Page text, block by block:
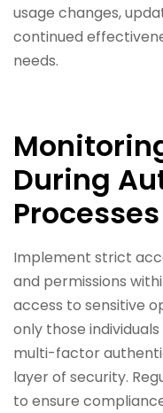
usage changes,
continued
needs.
During
Processes
Implement strict
and permissions
access to sensitive
only those
multi-factor
layer of security.
to ensure